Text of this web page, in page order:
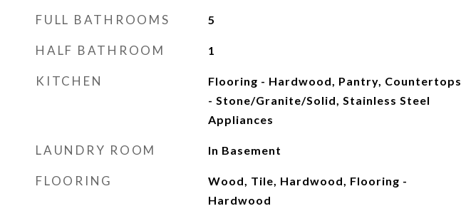
FULL BATHROOMS 5
HALF BATHROOM 1
KITCHEN
Flooring - Hardwood, Pantry, Countertops
- Stone/Granite/Solid, Stainless Steel
Appliances
LAUNDRY ROOM In Basement
FLOORING
Wood, Tile, Hardwood, Flooring -
Hardwood